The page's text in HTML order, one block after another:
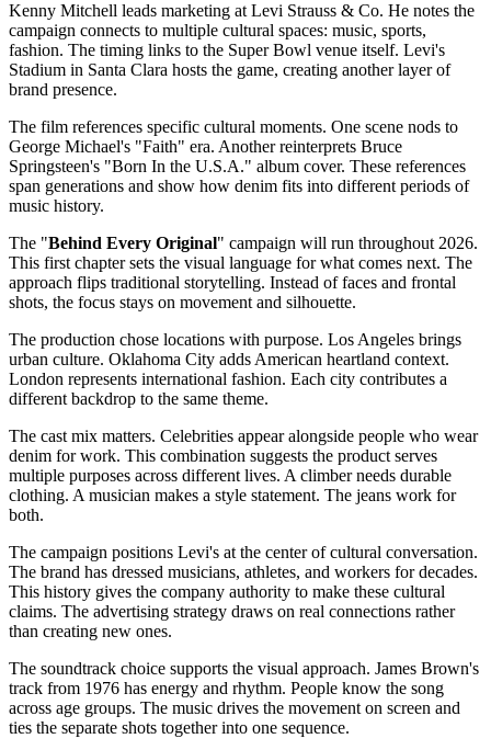
Kenny Mitchell leads marketing at Levi Strauss & Co. He notes the
campaign connects to multiple cultural spaces: music, sports,
fashion. The timing links to the Super Bowl venue itself. Levi's
Stadium in Santa Clara hosts the game, creating another layer of
brand presence.
The film references specific cultural moments. One scene nods to
George Michael's "Faith" era. Another reinterprets Bruce
Springsteen's "Born In the U.S.A." album cover. These references
span generations and show how denim fits into different periods of
music history.
The "Behind Every Original" campaign will run throughout 2026.
This first chapter sets the visual language for what comes next. The
approach flips traditional storytelling. Instead of faces and frontal
shots, the focus stays on movement and silhouette.
The production chose locations with purpose. Los Angeles brings
urban culture. Oklahoma City adds American heartland context.
London represents international fashion. Each city contributes a
different backdrop to the same theme.
The cast mix matters. Celebrities appear alongside people who wear
denim for work. This combination suggests the product serves
multiple purposes across different lives. A climber needs durable
clothing. A musician makes a style statement. The jeans work for
both.
The campaign positions Levi's at the center of cultural conversation.
The brand has dressed musicians, athletes, and workers for decades.
This history gives the company authority to make these cultural
claims. The advertising strategy draws on real connections rather
than creating new ones.
The soundtrack choice supports the visual approach. James Brown's
track from 1976 has energy and rhythm. People know the song
across age groups. The music drives the movement on screen and
ties the separate shots together into one sequence.